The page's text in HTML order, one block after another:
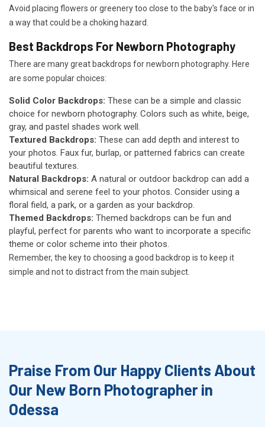
Avoid placing flowers or greenery too close to the baby's face or in
a way that could be a choking hazard.
Best Backdrops For Newborn Photography
There are many great backdrops for newborn photography. Here
are some popular choices:
Solid Color Backdrops: These can be a simple and classic
choice for newborn photography. Colors such as white, beige,
gray, and pastel shades work well.
Textured Backdrops: These can add depth and interest to
your photos. Faux fur, burlap, or patterned fabrics can create
beautiful textures.
Natural Backdrops: A natural or outdoor backdrop can add a
whimsical and serene feel to your photos. Consider using a
floral field, a park, or a garden as your backdrop.
Themed Backdrops: Themed backdrops can be fun and
playful, perfect for parents who want to incorporate a specific
theme or color scheme into their photos.
Remember, the key to choosing a good backdrop is to keep it
simple and not to distract from the main subject.
Praise From Our Happy Clients About
Our New Born Photographer in
Odessa